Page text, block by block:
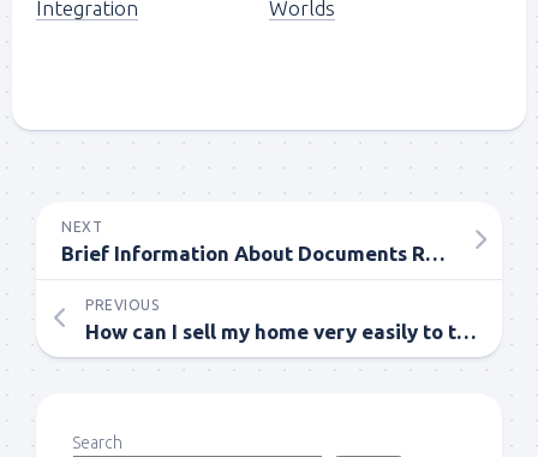
Integration
Worlds
NEXT
Brief Information About Documents Required In The Selling Of The House
PREVIOUS
How can I sell my home very easily to the best buyer?
Search